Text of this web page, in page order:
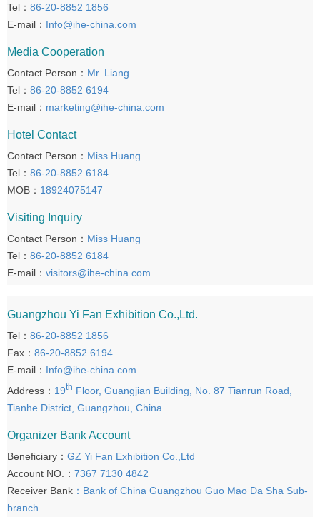
Tel： 86-20-8852 1856
E-mail： Info@ihe-china.com
Media Cooperation
Contact Person： Mr. Liang
Tel： 86-20-8852 6194
E-mail： marketing@ihe-china.com
Hotel Contact
Contact Person： Miss Huang
Tel： 86-20-8852 6184
MOB： 18924075147
Visiting Inquiry
Contact Person： Miss Huang
Tel： 86-20-8852 6184
E-mail： visitors@ihe-china.com
Guangzhou Yi Fan Exhibition Co.,Ltd.
Tel： 86-20-8852 1856
Fax： 86-20-8852 6194
E-mail： Info@ihe-china.com
Address： 19th Floor, Guangjian Building, No. 87 Tianrun Road,
Tianhe District, Guangzhou, China
Organizer Bank Account
Beneficiary： GZ Yi Fan Exhibition Co.,Ltd
Account NO.： 7367 7130 4842
Receiver Bank ：Bank of China Guangzhou Guo Mao Da Sha Sub-
branch